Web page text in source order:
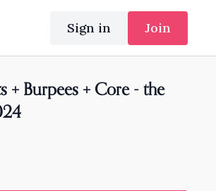
Sign in Join
+ Burpees + Core - the